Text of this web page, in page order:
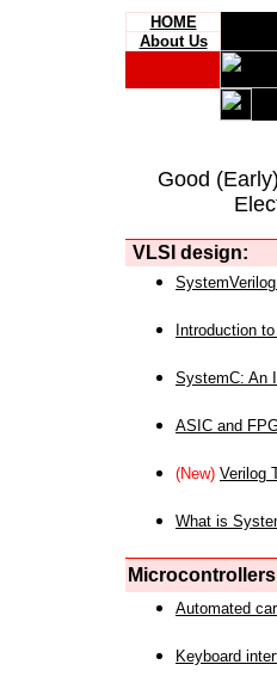
HOME
About Us
Good
VLSI design:
Introduction
SystemC: An
ASIC and
(New) Verilog
What is
Microcontrollers
Automated
Keyboard